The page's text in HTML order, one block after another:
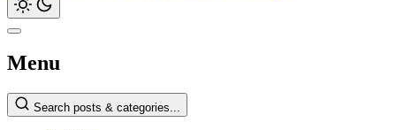
Menu
Search posts & categories...